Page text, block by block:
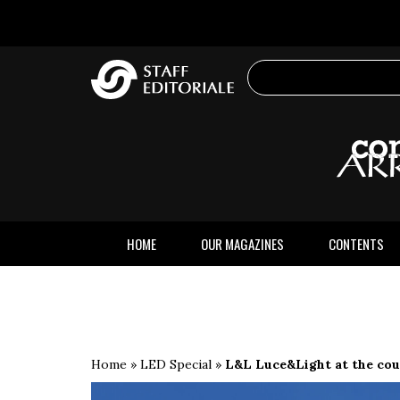
HOME OUR MAGAZINES CONTENTS
Home » LED Special » L&L Luce&Light at the